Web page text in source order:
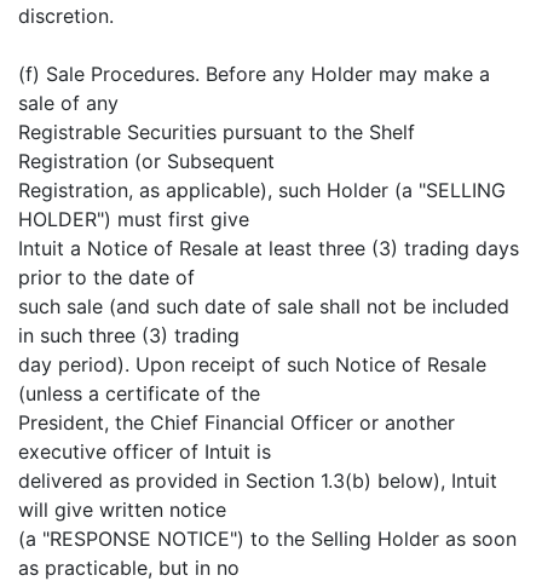
discretion.
(f) Sale Procedures. Before any Holder may make a
sale of any
Registrable Securities pursuant to the Shelf
Registration (or Subsequent
Registration, as applicable), such Holder (a "SELLING
HOLDER") must first give
Intuit a Notice of Resale at least three (3) trading days
prior to the date of
such sale (and such date of sale shall not be included
in such three (3) trading
day period). Upon receipt of such Notice of Resale
(unless a certificate of the
President, the Chief Financial Officer or another
executive officer of Intuit is
delivered as provided in Section 1.3(b) below), Intuit
will give written notice
(a "RESPONSE NOTICE") to the Selling Holder as soon
as practicable, but in no